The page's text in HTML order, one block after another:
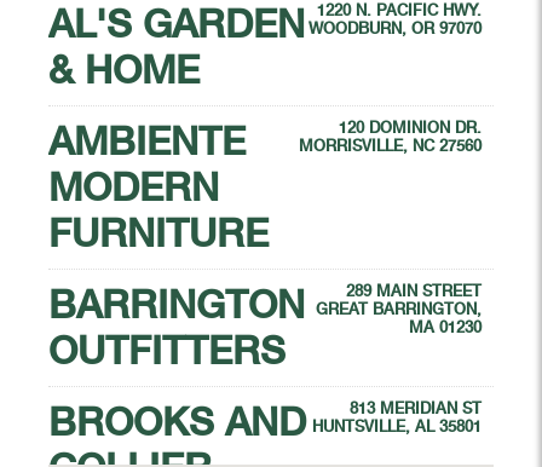
AL'S GARDEN
& HOME
1220 N. PACIFIC HWY.
WOODBURN, OR 97070
AMBIENTE
MODERN
FURNITURE
120 DOMINION DR.
MORRISVILLE, NC 27560
BARRINGTON
OUTFITTERS
289 MAIN STREET
GREAT BARRINGTON,
MA 01230
BROOKS AND
813 MERIDIAN ST
HUNTSVILLE, AL 35801